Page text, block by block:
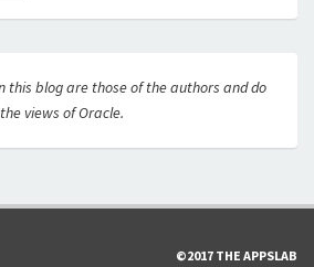
this blog are those of the authors and do
views of Oracle.
©2017 THE APPSLAB